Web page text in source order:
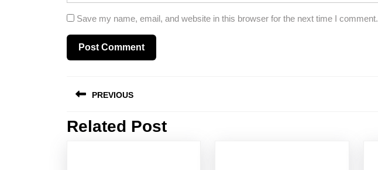
Save my name, email, and website in this browser for the next time I comment.
navigation
PREVIOUS
Previous
Related Post